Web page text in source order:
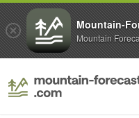
Mountain-
Mountain